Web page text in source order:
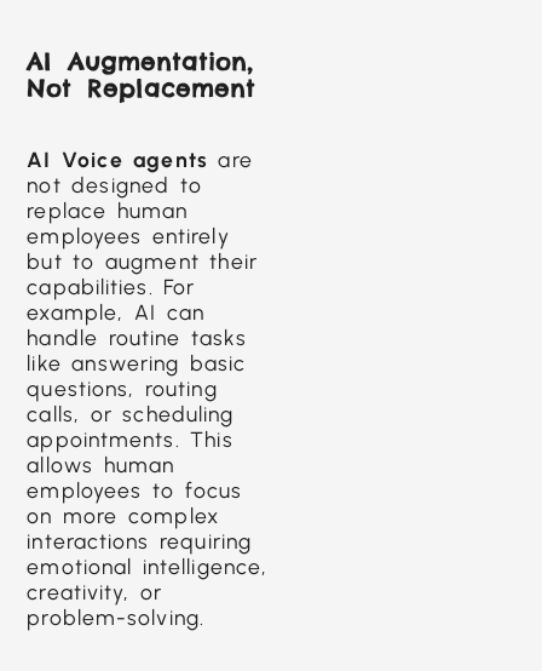
AI Augmentation,
Not Replacement
AI Voice agents are
not designed to
replace human
employees entirely
but to augment their
capabilities. For
example, AI can
handle routine tasks
like answering basic
questions, routing
calls, or scheduling
appointments. This
allows human
employees to focus
on more complex
interactions requiring
emotional intelligence,
creativity, or
problem-solving.